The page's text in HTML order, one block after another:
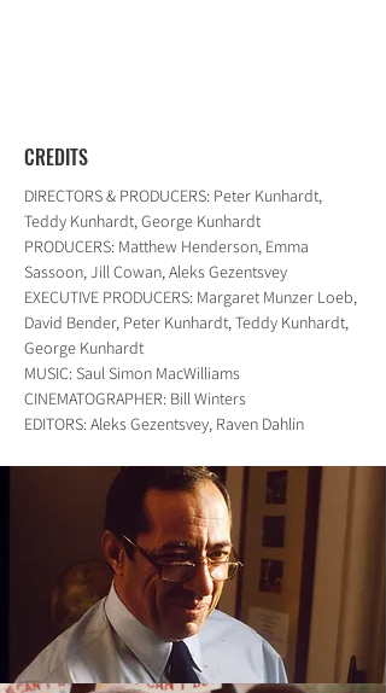
CREDITS
DIRECTORS & PRODUCERS: Peter Kunhardt,
Teddy Kunhardt, George Kunhardt
PRODUCERS: Matthew Henderson, Emma
Sassoon, Jill Cowan, Aleks Gezentsvey
EXECUTIVE PRODUCERS: Margaret Munzer Loeb,
David Bender, Peter Kunhardt, Teddy Kunhardt,
George Kunhardt
MUSIC: Saul Simon MacWilliams
CINEMATOGRAPHER: Bill Winters
EDITORS: Aleks Gezentsvey, Raven Dahlin